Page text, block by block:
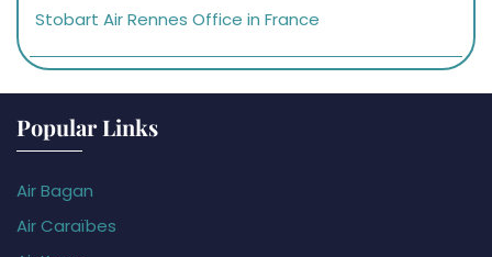
Stobart Air Rennes Office in France
Popular Links
Air Bagan
Air Caraïbes